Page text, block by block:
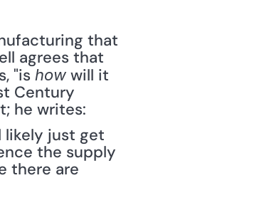
agrees that
"is how will it
Century
he writes:
likely just get
the supply
there are